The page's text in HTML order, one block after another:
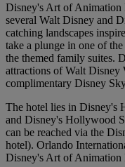
Disney's Art of Animation
several Walt Disney and
catching landscapes
take a plunge in one of
the themed family suites.
attractions of Walt
complimentary Disney
The hotel lies in Disney's
and Disney's Hollywood
can be reached via the
hotel). Orlando
Disney's Art of Animation